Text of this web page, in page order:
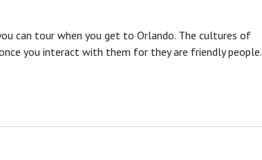
can tour when you get to Orlando. The cultures of
you interact with them for they are friendly people.